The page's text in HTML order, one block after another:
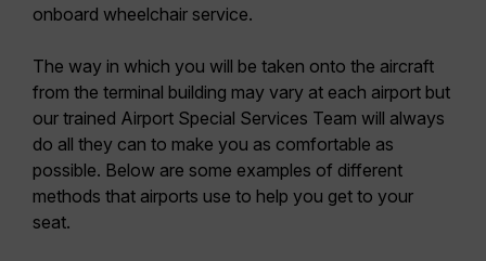
onboard wheelchair service.
The way in which you will be taken onto the aircraft
from the terminal building may vary at each airport but
our trained Airport Special Services Team will always
do all they can to make you as comfortable as
possible. Below are some examples of different
methods that airports use to help you get to your
seat.